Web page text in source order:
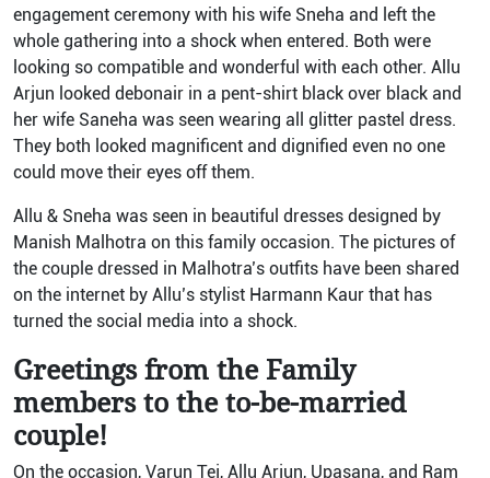
engagement ceremony with his wife Sneha and left the
whole gathering into a shock when entered. Both were
looking so compatible and wonderful with each other. Allu
Arjun looked debonair in a pent-shirt black over black and
her wife Saneha was seen wearing all glitter pastel dress.
They both looked magnificent and dignified even no one
could move their eyes off them.
Allu & Sneha was seen in beautiful dresses designed by
Manish Malhotra on this family occasion. The pictures of
the couple dressed in Malhotra’s outfits have been shared
on the internet by Allu’s stylist Harmann Kaur that has
turned the social media into a shock.
Greetings from the Family
members to the to-be-married
couple!
On the occasion, Varun Tej, Allu Arjun, Upasana, and Ram